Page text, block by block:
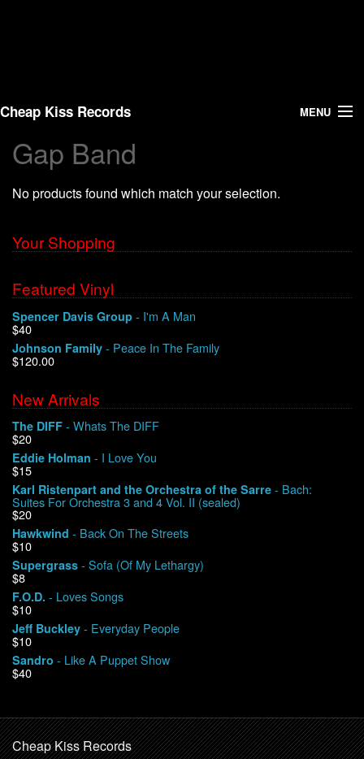
Cheap Kiss Records MENU
Search
Vinyl
About Us
Shipping
Warehouse Sales
We Buy Vinyl!
Contact
My Account
Gap Band
No products found which match your selection.
Your Shopping
Featured Vinyl
Spencer Davis Group - I'm A Man
$40
Johnson Family - Peace In The Family
$120.00
New Arrivals
The DIFF - Whats The DIFF
$20
Eddie Holman - I Love You
$15
Karl Ristenpart and the Orchestra of the Sarre - Bach:
Suites For Orchestra 3 and 4 Vol. II (sealed)
$20
Hawkwind - Back On The Streets
$10
Supergrass - Sofa (Of My Lethargy)
$8
F.O.D. - Loves Songs
$10
Jeff Buckley - Everyday People
$10
Sandro - Like A Puppet Show
$40
Cheap Kiss Records